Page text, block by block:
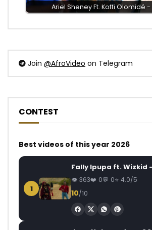
Ariel Sheney Ft. Koffi Olomidé
Join @AfroVideo on Telegram
CONTEST
Best videos of this year 2026
1
Fally Ipupa ft. Wizkid
363 0 0 4.0/5
10/10